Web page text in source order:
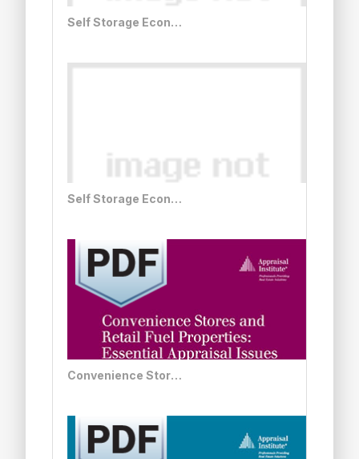
Self Storage Economics and Appraisal, Second Edition - Print + PDF Bundle
Self Storage Economics and Appraisal, Second Edition
Convenience Stores and Retail Fuel Properties: Essential Appraisal Issues, Second Edition - PDF